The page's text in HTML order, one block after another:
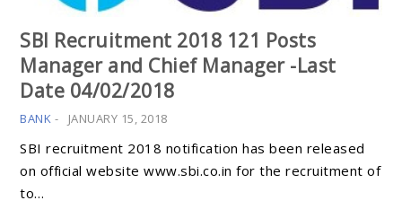
SBI Recruitment 2018 121 Posts
Manager and Chief Manager -Last
Date 04/02/2018
BANK - JANUARY 15, 2018
SBI recruitment 2018 notification has been released
on official website www.sbi.co.in for the recruitment of
to…